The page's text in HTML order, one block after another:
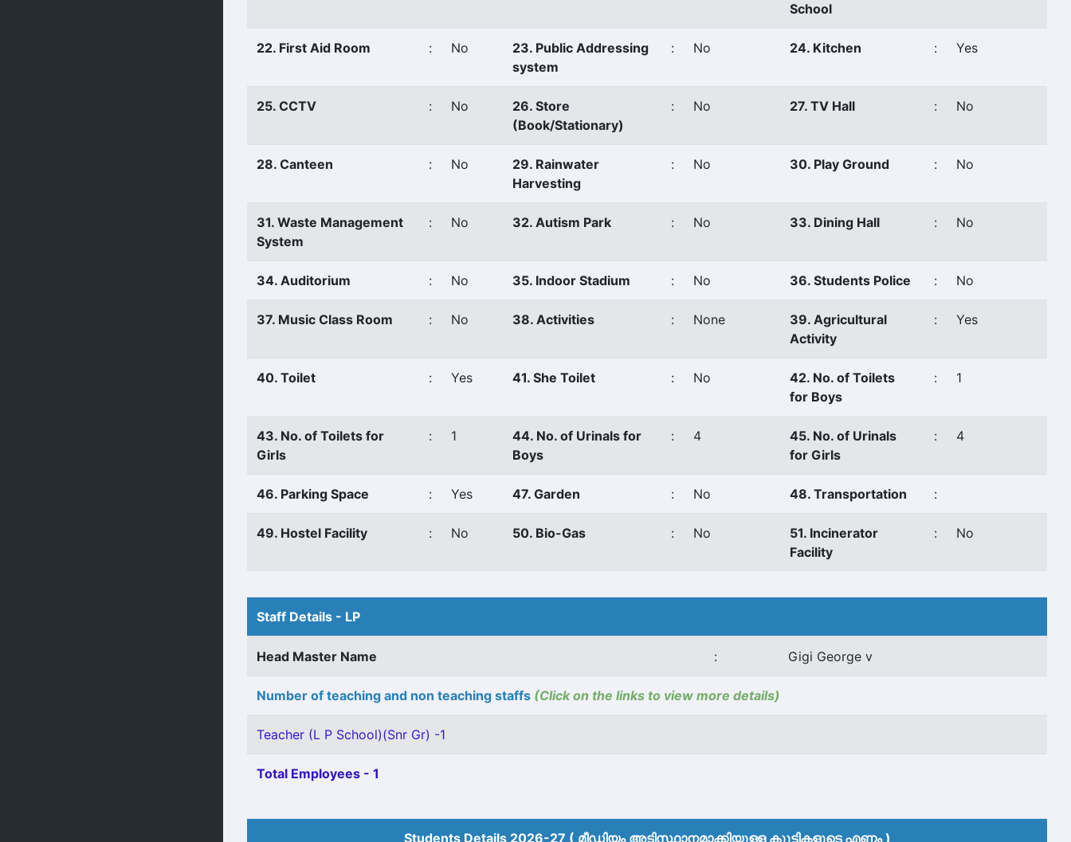
School
22. First Aid Room : No
23. Public Addressing
system
: No 24. Kitchen : Yes
25. CCTV : No
26. Store
(Book/Stationary)
: No 27. TV Hall : No
28. Canteen : No
29. Rainwater
Harvesting
: No 30. Play Ground : No
31. Waste Management
System
: No 32. Autism Park : No 33. Dining Hall : No
34. Auditorium : No 35. Indoor Stadium : No 36. Students Police : No
37. Music Class Room : No 38. Activities : None
39. Agricultural
Activity
: Yes
40. Toilet : Yes 41. She Toilet : No
42. No. of Toilets
for Boys
: 1
43. No. of Toilets for
Girls
: 1
44. No. of Urinals for
Boys
: 4
45. No. of Urinals
for Girls
: 4
46. Parking Space : Yes 47. Garden : No 48. Transportation :
49. Hostel Facility : No 50. Bio-Gas : No
51. Incinerator
Facility
: No
Staff Details - LP
Head Master Name : Gigi George v
Number of teaching and non teaching staffs (Click on the links to view more details)
Teacher (L P School)(Snr Gr) -1
Total Employees - 1
Students Details 2026-27 ( മീ‍ഡിയം അടിസ്ഥാനമാക്കിയുള്ള കുുട്ടികളുടെ എണ്ണം )